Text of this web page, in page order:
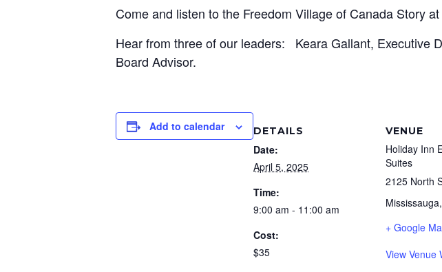
Come and listen to the Freedom Village of Canada Story
Hear from three of our leaders: Keara Gallant, Executive
Board Advisor.
Add to calendar DETAILS
Date:
April 5, 2025
Time:
9:00 am - 11:00 am
Cost:
$35
VENUE
Holiday Inn
Suites
2125 North
Mississauga,
+ Google
View Venue